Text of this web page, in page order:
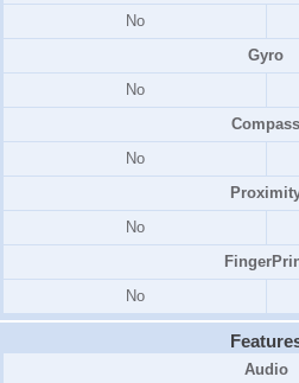
No
Gyro
No
Compass
No
No
No
Audio